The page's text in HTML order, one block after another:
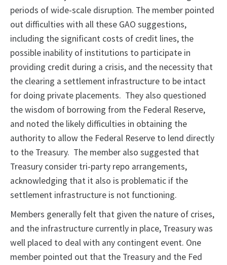
periods of wide-scale disruption. The member pointed
out difficulties with all these GAO suggestions,
including the significant costs of credit lines, the
possible inability of institutions to participate in
providing credit during a crisis, and the necessity that
the clearing a settlement infrastructure to be intact
for doing private placements. They also questioned
the wisdom of borrowing from the Federal Reserve,
and noted the likely difficulties in obtaining the
authority to allow the Federal Reserve to lend directly
to the Treasury. The member also suggested that
Treasury consider tri-party repo arrangements,
acknowledging that it also is problematic if the
settlement infrastructure is not functioning.
Members generally felt that given the nature of crises,
and the infrastructure currently in place, Treasury was
well placed to deal with any contingent event. One
member pointed out that the Treasury and the Fed